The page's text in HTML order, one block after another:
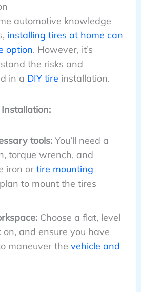
automotive knowledge
installing tires at home can
option. However, it’s
the risks and
in a DIY tire installation.
tools:You’ll need a
torque wrench, and
iron or tire mounting
to mount the tires
Choose a flat, level
and ensure you have
maneuver the vehicle and